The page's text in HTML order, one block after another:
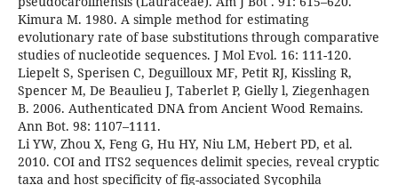
Kimura M. 1980. A simple method for estimating
evolutionary rate of base substitutions through comparative
studies of nucleotide sequences. J Mol Evol. 16: 111-120.
Liepelt S, Sperisen C, Deguilloux MF, Petit RJ, Kissling R,
Spencer M, De Beaulieu J, Taberlet P, Gielly l, Ziegenhagen
B. 2006. Authenticated DNA from Ancient Wood Remains.
Ann Bot. 98: 1107–1111.
Li YW, Zhou X, Feng G, Hu HY, Niu LM, Hebert PD, et al.
2010. COI and ITS2 sequences delimit species, reveal cryptic
taxa and host specificity of fig-associated Sycophila